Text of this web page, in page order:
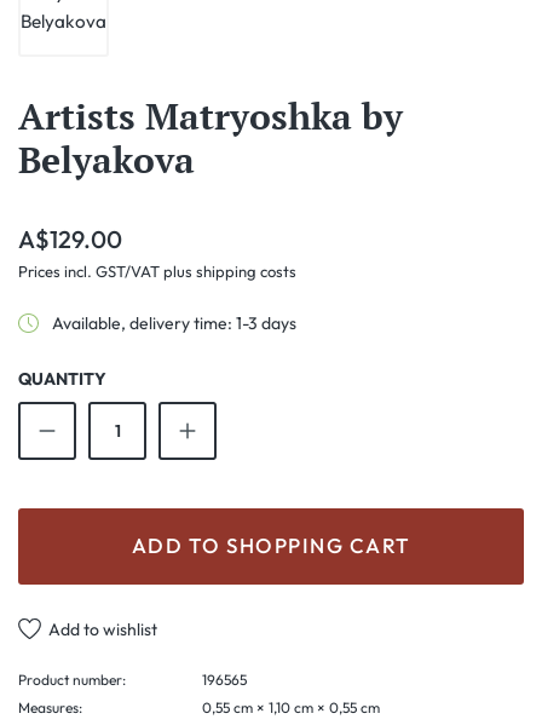
Artists Matryoshka by
Belyakova
Regular price:
A$129.00
Prices incl. GST/VAT plus shipping costs
Available, delivery time: 1-3 days
QUANTITY
Product Quantity: Enter the desired
ADD TO SHOPPING CART
Add to wishlist
Product number:
196565
Measures:
0,55 cm × 1,10 cm × 0,55 cm